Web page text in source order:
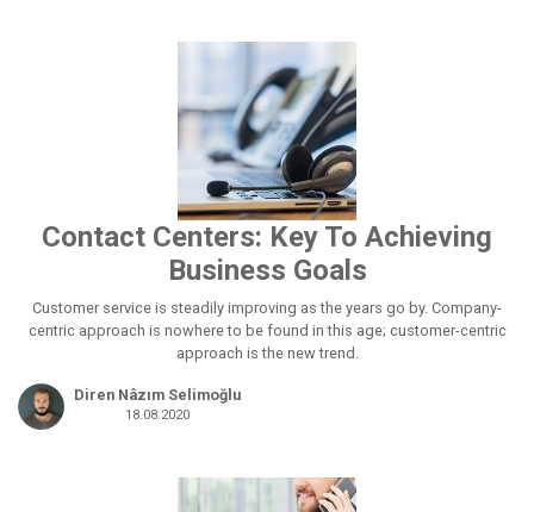
Contact Centers: Key To Achieving
Business Goals
Customer service is steadily improving as the years go by. Company-
centric approach is nowhere to be found in this age; customer-centric
approach is the new trend.
Diren Nâzım Selimoğlu
18.08.2020